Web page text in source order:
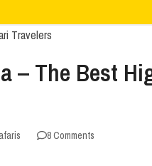
– The Best
8 Comments